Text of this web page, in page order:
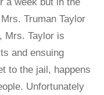
Truman Taylor
Mrs. Taylor is
and ensuing
to the jail, happens
Unfortunately